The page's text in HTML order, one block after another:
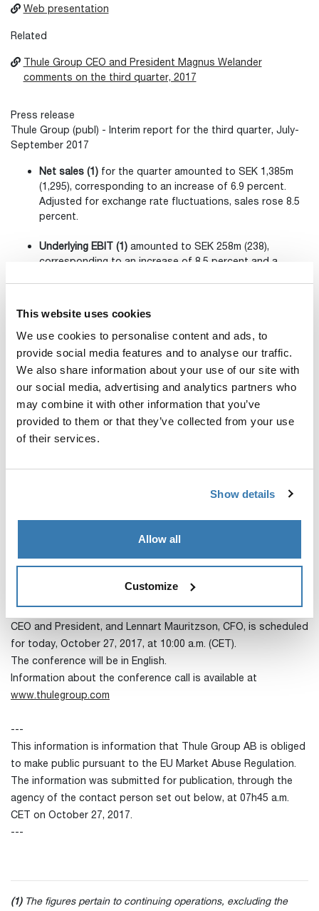
This website uses cookies
We use cookies to personalise content and ads, to
provide social media features and to analyse our traffic.
We also share information about your use of our site with
our social media, advertising and analytics partners who
may combine it with other information that you’ve
provided to them or that they’ve collected from your use
of their services.
Show details
Allow all
Customize
Web presentation
Related
Thule Group CEO and President Magnus Welander
comments on the third quarter, 2017
Press release
Thule Group (publ) - Interim report for the third quarter, July-
September 2017
Net sales (1) for the quarter amounted to SEK 1,385m
(1,295), corresponding to an increase of 6.9 percent.
Adjusted for exchange rate fluctuations, sales rose 8.5
percent.
Underlying EBIT (1) amounted to SEK 258m (238),
corresponding to an increase of 8.5 percent and a
Net income (1)was SEK 185m (156).
Cash flow from operatingactivities (2)
totaled SEK 519m
(436).
Earnings per share before dilution (1)amounted to
1.81 (1.55).
with the capital markets day held on September 20, with
and a new range for the leverage ratio, Net debt/EBITDA
The full report is available atwww.thulegroup.com
A combined press- and analyst call with Magnus Welander,
CEO and President, and Lennart Mauritzson, CFO, is scheduled
for today, October 27, 2017, at 10:00 a.m. (CET).
The conference will be in English.
Information about the conference call is available at
www.thulegroup.com
---
This information is information that Thule Group AB is obliged
to make public pursuant to the EU Market Abuse Regulation.
The information was submitted for publication, through the
agency of the contact person set out below, at 07h45 a.m.
CET on October 27, 2017.
---
(1) The figures pertain to continuing operations, excluding the